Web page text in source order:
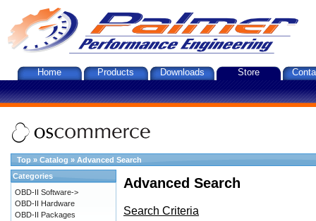
Home Products Downloads Store
Top » Catalog » Advanced Search
Advanced Search
Search Criteria
Categories
OBD-II Software->
OBD-II Hardware
OBD-II Packages